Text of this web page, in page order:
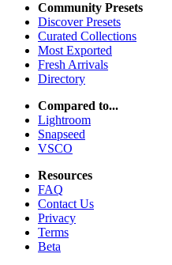
Community Presets
Discover Presets
Curated Collections
Most Exported
Fresh Arrivals
Directory
Compared to...
Lightroom
Snapseed
VSCO
Resources
FAQ
Contact Us
Privacy
Terms
Beta